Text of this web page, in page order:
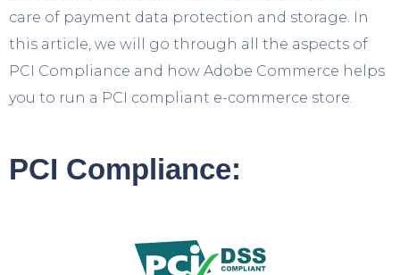
care of payment data protection and storage. In
this article, we will go through all the aspects of
PCI Compliance and how Adobe Commerce helps
you to run a PCI compliant e-commerce store.
PCI Compliance: